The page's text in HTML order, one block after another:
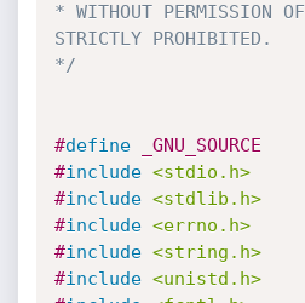
* WITHOUT PERMISSION
STRICTLY PROHIBITED.
*/
#define _GNU_SOURCE
#include <stdio.h>
#include <stdlib.h>
#include <errno.h>
#include <string.h>
#include <unistd.h>